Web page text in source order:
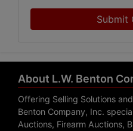
Submit
About L.W. Benton
Offering Selling Solutions
Benton Company, Inc.
Auctions, Firearm Auctions,